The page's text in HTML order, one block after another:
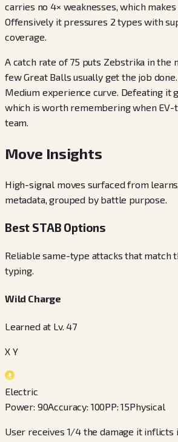
carries no 4× weaknesses, which
Offensively it pressures 2 types with
coverage.
A catch rate of 75 puts Zebstrika in the
few Great Balls usually get the job
Medium experience curve. Defeating it
which is worth remembering when EV-
team.
Move Insights
High-signal moves surfaced from
metadata, grouped by battle purpose.
Best STAB Options
Reliable same-type attacks that match
typing.
Wild Charge
Learned at Lv. 47
X Y
Electric
Power: 90Accuracy: 100PP:15Physical
User receives 1/4 the damage it inflicts